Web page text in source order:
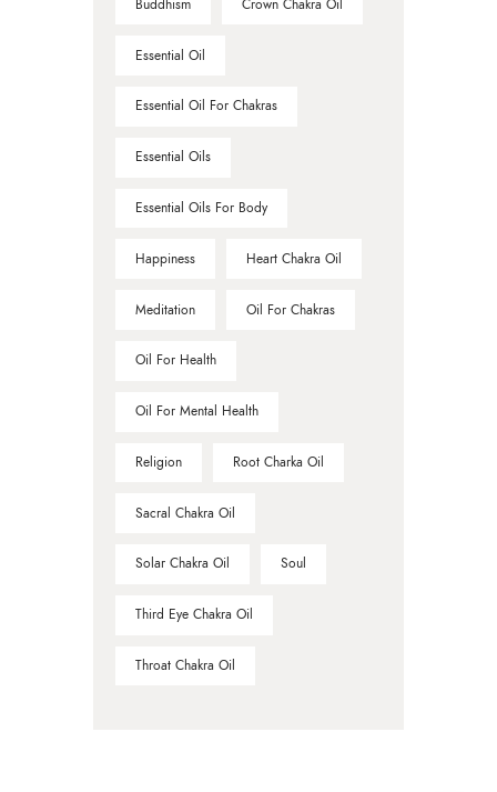
Buddhism Crown Chakra Oil
Essential Oil
Essential Oil For Chakras
Essential Oils
Essential Oils For Body
Happiness Heart Chakra Oil
Meditation Oil For Chakras
Oil For Health
Oil For Mental Health
Religion Root Charka Oil
Sacral Chakra Oil
Solar Chakra Oil Soul
Third Eye Chakra Oil
Throat Chakra Oil